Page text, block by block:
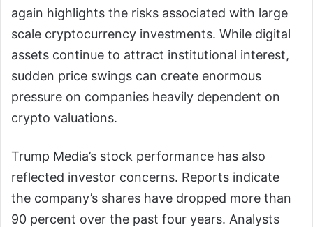
again highlights the risks associated with large
scale cryptocurrency investments. While digital
assets continue to attract institutional interest,
sudden price swings can create enormous
pressure on companies heavily dependent on
crypto valuations.
Trump Media’s stock performance has also
reflected investor concerns. Reports indicate
the company’s shares have dropped more than
90 percent over the past four years. Analysts